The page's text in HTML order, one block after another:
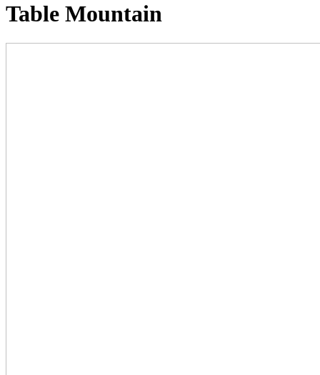
Table Mountain